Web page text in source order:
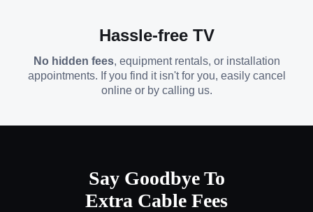
Hassle-free TV
No hidden fees, equipment rentals, or installation
appointments. If you find it isn't for you, easily cancel
online or by calling us.
Say Goodbye To
Extra Cable Fees